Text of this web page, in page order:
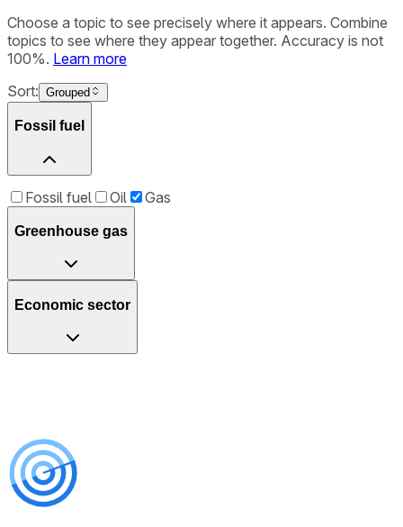
Choose a topic to see precisely where it appears. Combine
topics to see where they appear together. Accuracy is not
100%. Learn more
Sort: Grouped
Fossil fuel
Fossil fuel Oil Gas
Greenhouse gas
Economic sector